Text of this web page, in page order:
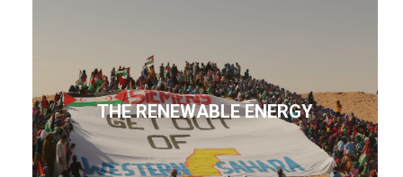
THE RENEWABLE ENERGY